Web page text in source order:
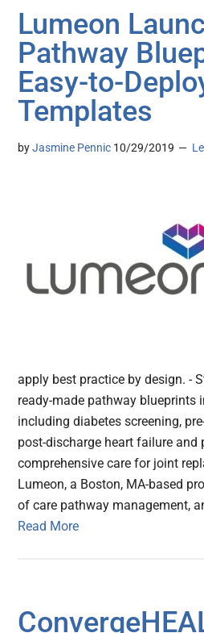
Lumeon
Pathway
Easy-to-
Templates
byJasmine Pennic 10/29/2019
apply best practice by design. -
ready-made pathway blueprints
including diabetes screening,
post-discharge heart failure and
comprehensive care for joint
Lumeon, a Boston, MA-based
of care pathway management,
Read More